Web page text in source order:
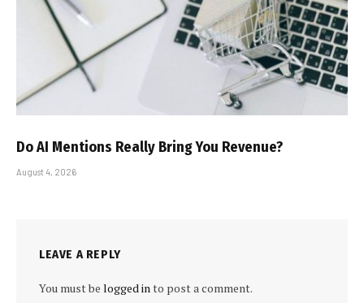
Do AI Mentions Really Bring You Revenue?
August 4, 2026
LEAVE A REPLY
You must be logged into post a comment.